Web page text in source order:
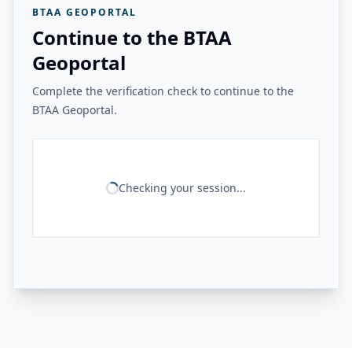
BTAA GEOPORTAL
Continue to the BTAA
Geoportal
Complete the verification check to continue to the
BTAA Geoportal.
Checking your session...